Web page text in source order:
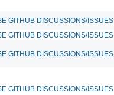
GITHUB DISCUSSIONS/ISSUES
GITHUB DISCUSSIONS/ISSUES
GITHUB DISCUSSIONS/ISSUES
GITHUB DISCUSSIONS/ISSUES